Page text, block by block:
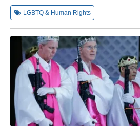
LGBTQ & Human Rights